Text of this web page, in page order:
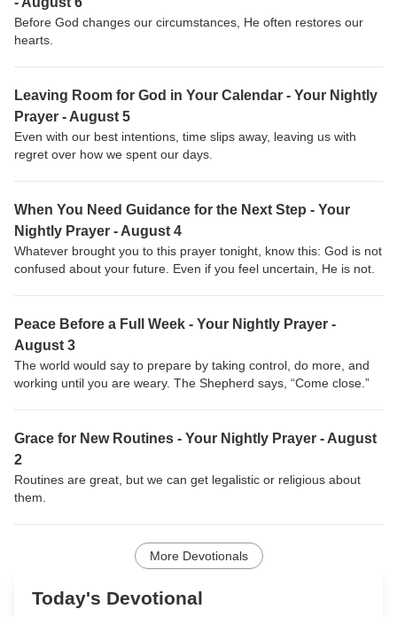
Before God changes our circumstances, He often restores our
hearts.
Leaving Room for God in Your Calendar - Your Nightly
Prayer - August 5
Even with our best intentions, time slips away, leaving us with
regret over how we spent our days.
When You Need Guidance for the Next Step - Your
Nightly Prayer - August 4
Whatever brought you to this prayer tonight, know this: God is not
confused about your future. Even if you feel uncertain, He is not.
Peace Before a Full Week - Your Nightly Prayer -
August 3
The world would say to prepare by taking control, do more, and
working until you are weary. The Shepherd says, “Come close.”
Grace for New Routines - Your Nightly Prayer - August
2
Routines are great, but we can get legalistic or religious about
them.
More Devotionals
Today's Devotional